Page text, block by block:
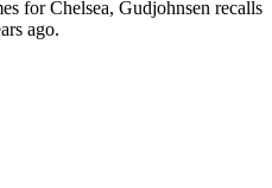
for Chelsea, Gudjohnsen recalls
ago.